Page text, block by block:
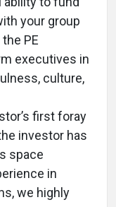
your group
PE
executives in
culture,
first foray
investor has
space
in
we highly